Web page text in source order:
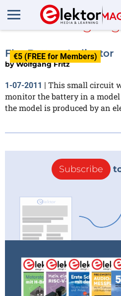
Wolfgang
€5 (FREE for Members)
Flat Battery Indicator
byWolfgang Fritz
1-07-2011 | This small circuit
monitor the battery in a
the model is produced by an
Subscribe